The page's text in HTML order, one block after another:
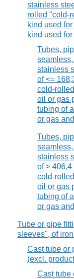
stainless
rolled "cold-
kind used
kind used
Tubes,
stainless
of <=
cold-
oil or gas
tubing of
or gas
Tubes,
stainless
of >
cold-
oil or gas
tubing of
or gas
Tube or pipe
sleeves", of iron
Cast tube or
(excl.
Cast tube